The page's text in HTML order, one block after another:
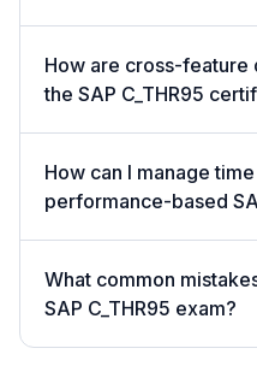
How are cross-feature
the SAP C_THR95
How can I manage
performance-based
What common
SAP C_THR95 exam?